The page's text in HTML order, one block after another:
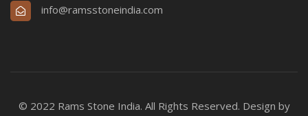
info@ramsstoneindia.com
© 2022 Rams Stone India. All Rights Reserved. Design by